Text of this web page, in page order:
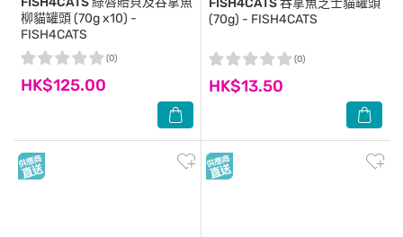
柳貓罐頭 (70g x10) -
FISH4CATS
HK$125.00
(0)
FISH4CATS吞拿魚芝士貓罐頭
(70g) - FISH4CATS
HK$13.50
(0)